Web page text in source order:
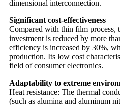
dimensional interconnection.
Significant cost-effectiveness
Compared with thin film process,
investment is reduced by more
efficiency is increased by 30%,
production. Its low cost
field of consumer electronics.
Adaptability to extreme
Heat resistance: The thermal
(such as alumina and aluminum